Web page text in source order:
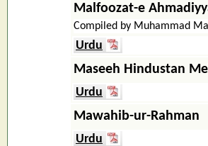
Malfoozat-e
Compiled by Muhammad
Urdu
Maseeh Hindustan
Urdu
Mawahib-ur-Rahman
Urdu